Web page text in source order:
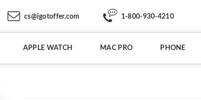
cs@igotoffer.com 1-800-930-4210
APPLE WATCH MAC PRO PHONE